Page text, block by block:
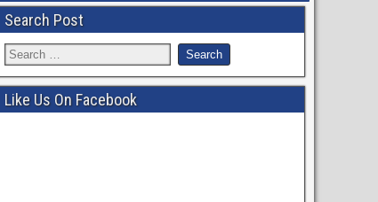
Search Post
Like Us On Facebook